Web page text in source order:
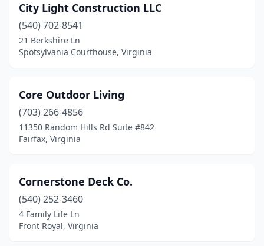
City Light Construction LLC
(540) 702-8541
21 Berkshire Ln
Spotsylvania Courthouse, Virginia
Core Outdoor Living
(703) 266-4856
11350 Random Hills Rd Suite #842
Fairfax, Virginia
Cornerstone Deck Co.
(540) 252-3460
4 Family Life Ln
Front Royal, Virginia